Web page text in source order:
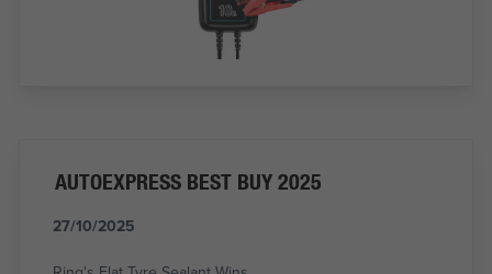
AUTOEXPRESS BEST BUY 2025
27/10/2025